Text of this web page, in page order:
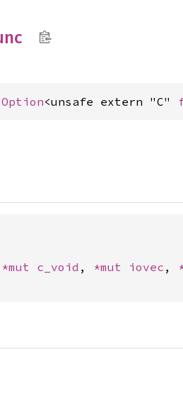
Option<unsafe extern "C"
*mut c_void , *mut iovec ,